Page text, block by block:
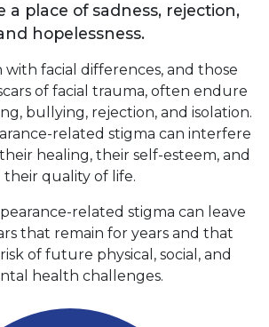
a place of sadness, rejection,
hopelessness.
facial differences, and those
of facial trauma, often endure
bullying, rejection, and isolation.
related stigma can interfere
healing, their self-esteem, and
their quality of life.
related stigma can leave
that remain for years and that
of future physical, social, and
health challenges.